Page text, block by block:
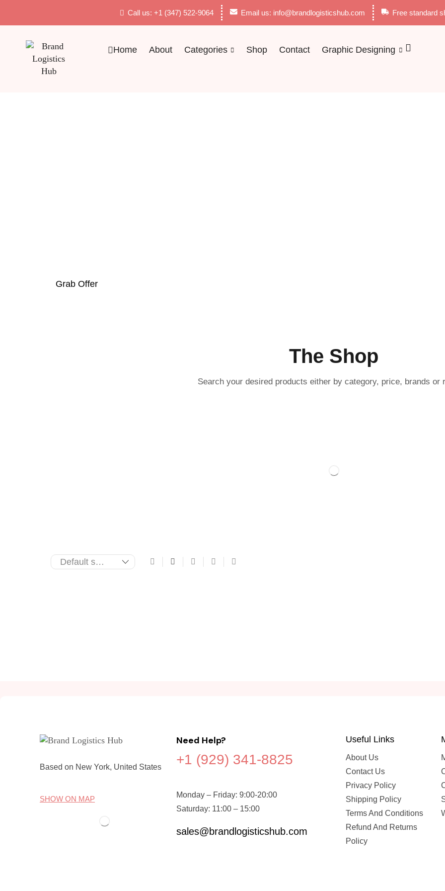
Call us: +1 (347) 522-9064 Email us: info@brandlogisticshub.com Free standard
Home About Categories Shop Contact Graphic Designing
Grab Offer
The Shop
Search your desired products either by category, price, brands or
Based on New York, United States
SHOW ON MAP
Need Help?
+1 (929) 341-8825
Monday – Friday: 9:00-20:00
Saturday: 11:00 – 15:00
sales@brandlogisticshub.com
Useful Links
About Us
Contact Us
Privacy Policy
Shipping Policy
Terms And Conditions
Refund And Returns
Policy